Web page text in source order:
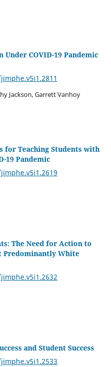
COVID-19 Pandemic
Jackson, Garrett Vanhoy
for Teaching Students with
19 Pandemic
The Need for Action to
Predominantly White
and Student Success